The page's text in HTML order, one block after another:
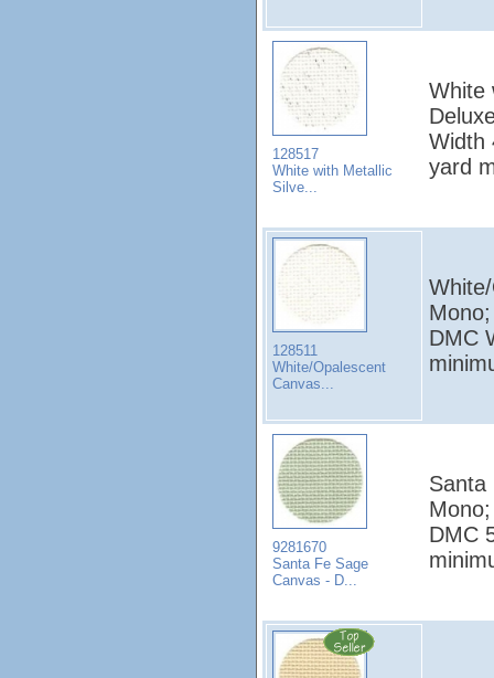
128517
White with Metallic
Silve...
White
Width
yard
128511
White/Opalescent
Canvas...
DMC
9281670
Santa Fe Sage
Canvas - D...
Santa
DMC